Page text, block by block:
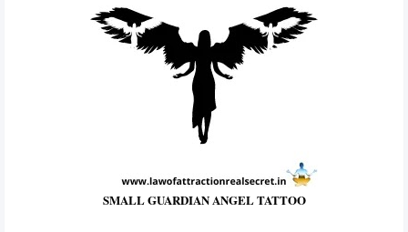
SMALL GUARDIAN ANGEL TATTOO